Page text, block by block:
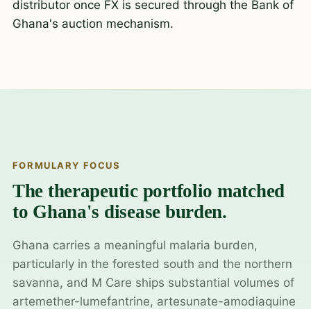
distributor once FX is secured through the Bank of
Ghana's auction mechanism.
FORMULARY FOCUS
The therapeutic portfolio matched
to Ghana's disease burden.
Ghana carries a meaningful malaria burden,
particularly in the forested south and the northern
savanna, and M Care ships substantial volumes of
artemether-lumefantrine, artesunate-amodiaquine